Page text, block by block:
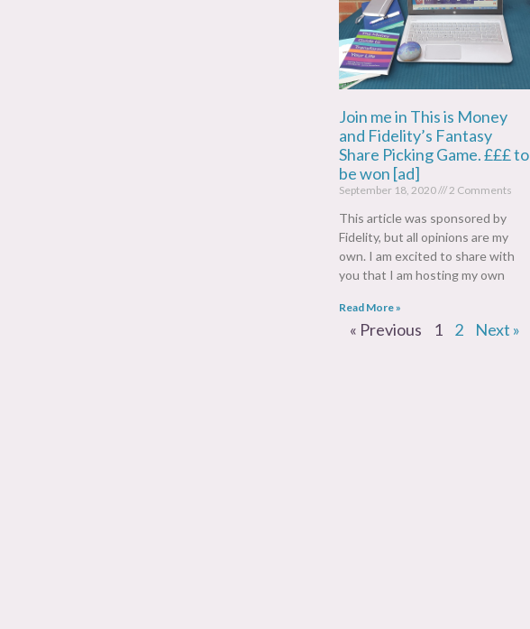
Join me in This is Money
and Fidelity’s Fantasy
Share Picking Game. £££ to
be won [ad]
September 18, 2020 2 Comments
This article was sponsored by
Fidelity, but all opinions are my
own. I am excited to share with
you that I am hosting my own
Read More »
« Previous 1 2 Next »